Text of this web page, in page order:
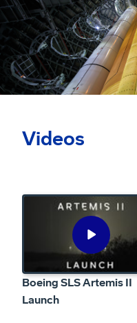
Videos
Boeing SLS Artemis II
Launch